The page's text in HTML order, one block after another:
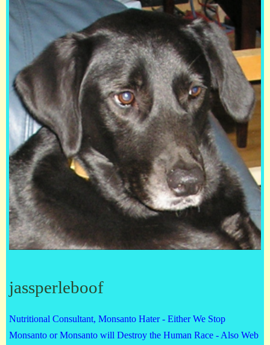
jassperleboof
Nutritional Consultant, Monsanto Hater - Either We Stop
Monsanto or Monsanto will Destroy the Human Race - Also Web